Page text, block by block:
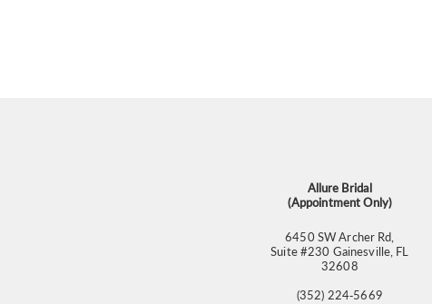
Allure Bridal
(Appointment Only)
6450 SW Archer Rd,
Suite #230 Gainesville, FL
32608
(352) 224‑5669